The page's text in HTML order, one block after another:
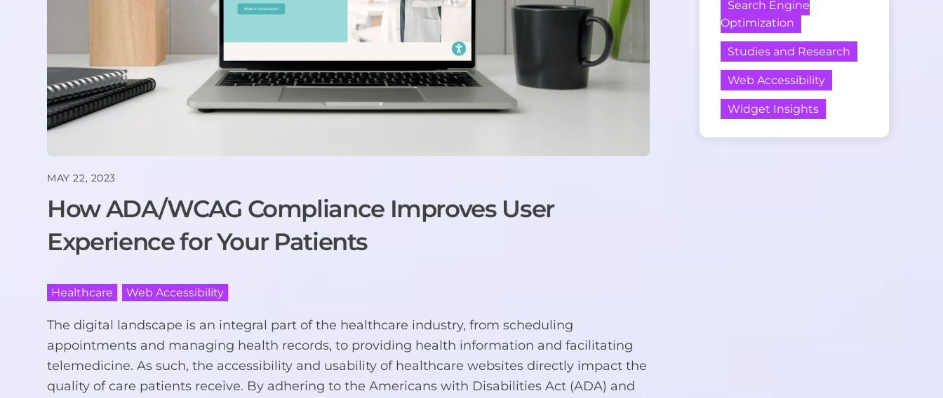
MAY 22, 2023
How ADA/WCAG Compliance Improves User
Experience for Your Patients
Healthcare Web Accessibility
The digital landscape is an integral part of the healthcare industry, from scheduling
appointments and managing health records, to providing health information and facilitating
telemedicine. As such, the accessibility and usability of healthcare websites directly impact the
quality of care patients receive. By adhering to the Americans with Disabilities Act (ADA) and
Search Engine
Optimization
Studies and Research
Web Accessibility
Widget Insights